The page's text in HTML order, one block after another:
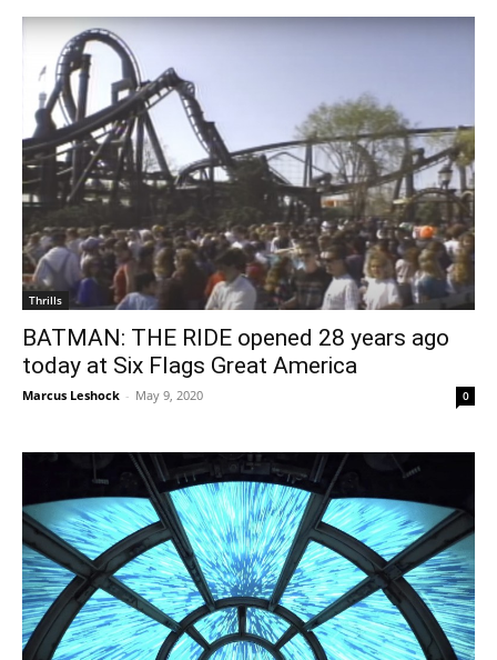
Thrills
BATMAN: THE RIDE opened 28 years ago
today at Six Flags Great America
Marcus Leshock - May 9, 2020 0